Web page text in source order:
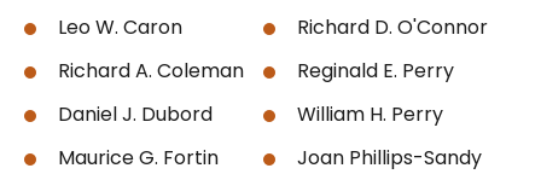
Leo W. Caron
Richard A. Coleman
Daniel J. Dubord
Maurice G. Fortin
Richard D. O'Connor
Reginald E. Perry
William H. Perry
Joan Phillips-Sandy